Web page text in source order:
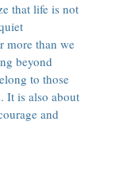
that life is not
more than we
beyond
to those
It is also about
and